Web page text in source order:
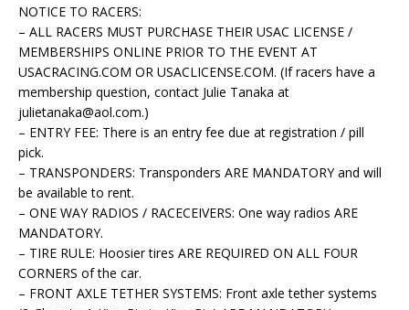
NOTICE TO RACERS:
– ALL RACERS MUST PURCHASE THEIR USAC LICENSE /
MEMBERSHIPS ONLINE PRIOR TO THE EVENT AT
USACRACING.COM OR USACLICENSE.COM. (If racers have a
membership question, contact Julie Tanaka at
julietanaka@aol.com.)
– ENTRY FEE: There is an entry fee due at registration / pill
pick.
– TRANSPONDERS: Transponders ARE MANDATORY and will
be available to rent.
– ONE WAY RADIOS / RACECEIVERS: One way radios ARE
MANDATORY.
– TIRE RULE: Hoosier tires ARE REQUIRED ON ALL FOUR
CORNERS of the car.
– FRONT AXLE TETHER SYSTEMS: Front axle tether systems